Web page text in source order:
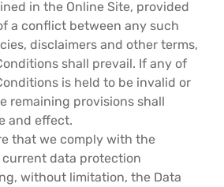
in the Online Site, provided
a conflict between any such
disclaimers and other terms,
shall prevail. If any of
is held to be invalid or
remaining provisions shall
and effect.
that we comply with the
data protection
without limitation, the Data